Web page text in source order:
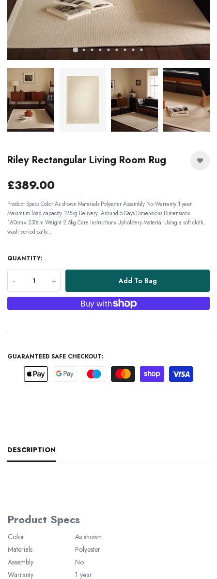
Riley Rectangular Living Room Rug
£389.00
Product Specs Color As shown Materials Polyester Assembly No Warranty 1 year
Maximum load capacity 125kg Delivery Around 5 Days Dimensions Dimensions
160cm× 230cm Weight 2.5kg Care Instructions Upholstery Material Using a soft cloth,
wash periodically...
QUANTITY:
- + Add To Bag
GUARANTEED SAFE CHECKOUT:
DESCRIPTION
Product Specs
Color
As shown
Materials
Polyester
Assembly
No
Warranty
1 year